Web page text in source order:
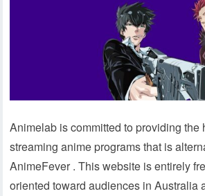
Animelab is committed to providing the
streaming anime programs that is
AnimeFever . This website is entirely
oriented toward audiences in Australia